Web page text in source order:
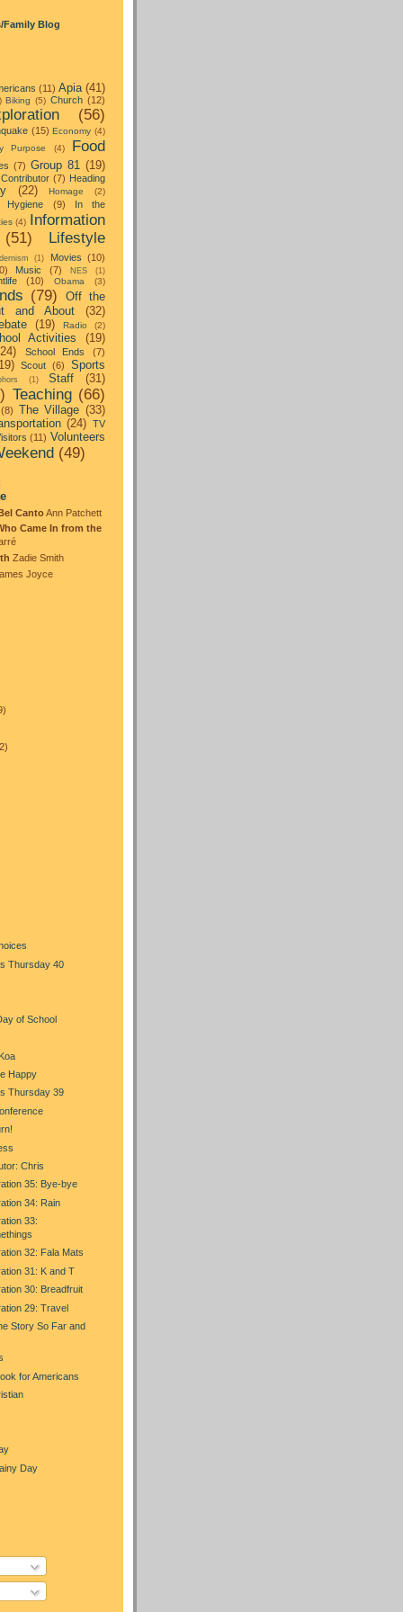
Family Blog
(11) Apia (41)
Biking (5) Church (12)
(56)
(15) Economy (4)
Purpose (4)
Food
(7) Group 81 (19)
(7) Heading
(22) Homage (2)
Hygiene (9)
In the
(4) Information
(51)
Lifestyle
(1) Movies (10)
Music (7) NES (1)
(10) Obama (3)
(79)
Off the
and About
(32)
(19) Radio (2)
Activities
(19)
School Ends (7)
Scout (6)
Sports
(1) Staff (31)
Teaching (66)
(8) The Village (33)
(24) TV
(11) Volunteers
(49)
CantoAnn Patchett
Came In from the
Zadie Smith
Joyce
Thursday 40
of School
Happy
Thursday 39
Chris
35: Bye-bye
34: Rain
33:
32: Fala Mats
31: K and T
30: Breadfruit
29: Travel
Story So Far and
for Americans
Day